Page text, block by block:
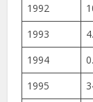
1992
1993
1994
1995